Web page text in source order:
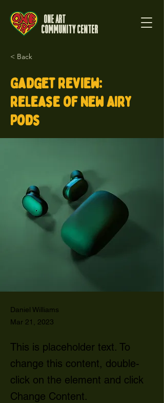
One Art
Community Center
< Back
Gadget review:
release of new Airy
Pods
Daniel Williams
Mar 21, 2023
This is placeholder text. To
change this content, double-
click on the element and click
Change Content.